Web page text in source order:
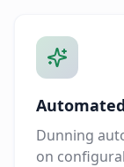
Dunning
on